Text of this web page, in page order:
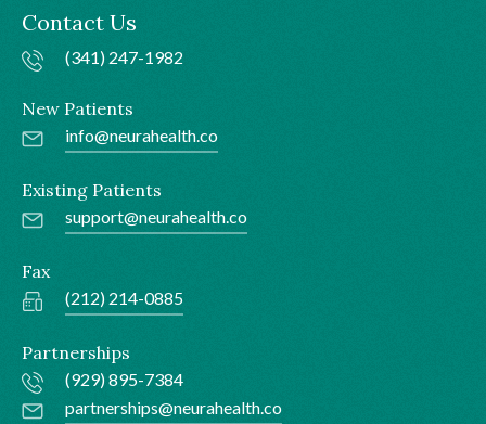
Contact Us
(341) 247-1982
New Patients
info@neurahealth.co
Existing Patients
support@neurahealth.co
Fax
(212) 214-0885
Partnerships
(929) 895-7384
partnerships@neurahealth.co